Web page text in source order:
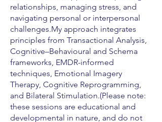
relationships, managing stress, and
navigating personal or interpersonal
challenges.My approach integrates
principles from Transactional Analysis,
Cognitive–Behavioural and Schema
frameworks, EMDR-informed
techniques, Emotional Imagery
Therapy, Cognitive Reprogramming,
and Bilateral Stimulation.(Please note:
these sessions are educational and
developmental in nature, and do not